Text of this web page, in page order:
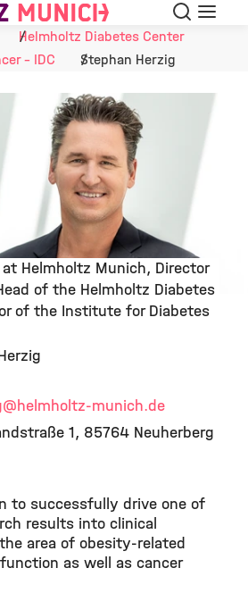
Search
Menu
Helmholtz Diabetes Center
- IDC
Stephan Herzig
at Helmholtz Munich, Director
of the Helmholtz Diabetes
of the Institute for Diabetes
@helmholtz-munich.de
1, 85764 Neuherberg
to successfully drive one of
results into clinical
area of obesity-related
as well as cancer